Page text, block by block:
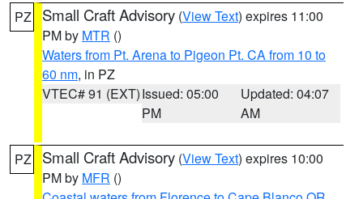
PZ Small Craft Advisory (View Text) expires 11:00
PM by MTR ()
Waters from Pt. Arena to Pigeon Pt. CA from 10 to
60 nm, in PZ
VTEC# 91 (EXT)Issued: 05:00
PM
Updated: 04:07
AM
PZ Small Craft Advisory (View Text) expires 10:00
PM by MFR ()